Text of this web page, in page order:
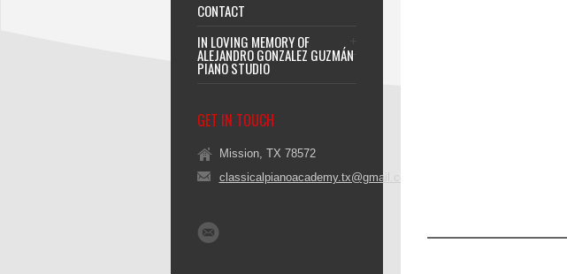
CONTACT
IN LOVING MEMORY OF
ALEJANDRO GONZALEZ GUZMÁN
PIANO STUDIO
GET IN TOUCH
Mission, TX 78572
classicalpianoacademy.tx@gmail.com